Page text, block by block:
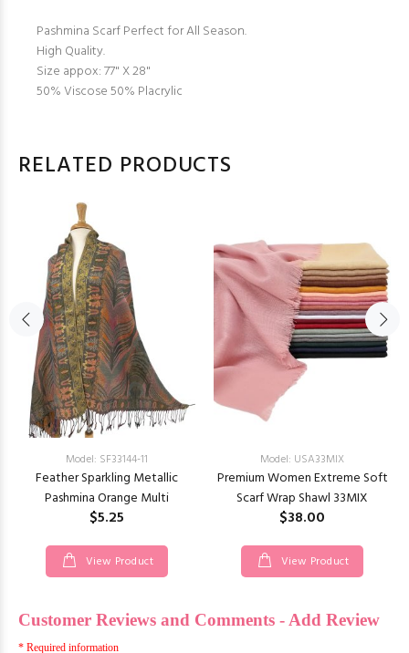
Pashmina Scarf Perfect for All Season.
High Quality.
Size appox: 77" X 28"
50% Viscose 50% Placrylic
RELATED PRODUCTS
Model: SF33144-11
Feather Sparkling Metallic
Pashmina Orange Multi
$5.25
View Product
Model: USA33MIX
Premium Women Extreme Soft
Scarf Wrap Shawl 33MIX
$38.00
View Product